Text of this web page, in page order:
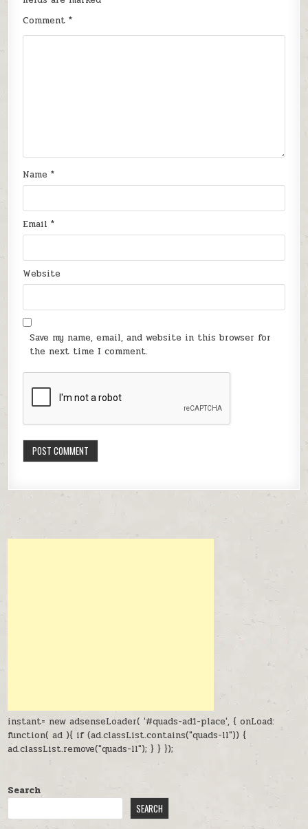
Comment*
Name*
Email*
Website
Save my name, email, and website in this browser for
the next time I comment.
instant= new adsenseLoader( '#quads-ad1-place', { onLoad:
function( ad ){ if (ad.classList.contains("quads-ll")) {
ad.classList.remove("quads-ll"); } } });
Search
SEARCH